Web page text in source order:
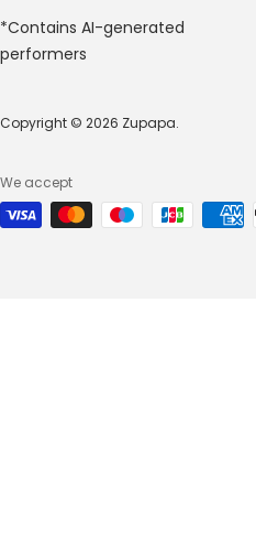
*Contains AI-generated
performers
Copyright © 2026 Zupapa.
We accept